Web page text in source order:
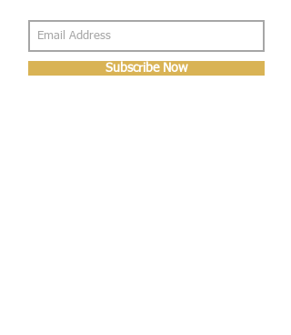
Subscribe Now